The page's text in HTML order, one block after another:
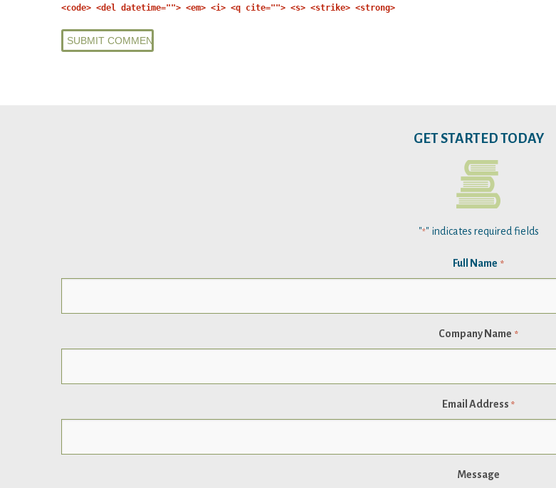
<code> <del datetime=""> <em> <i> <q cite=""> <s> <strike> <strong>
GET STARTED TODAY
"*" indicates required fields
Full Name *
Company Name *
Email Address *
Message